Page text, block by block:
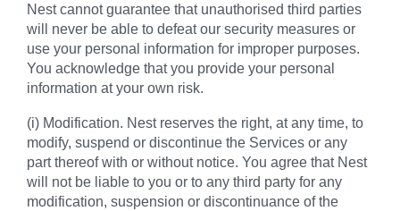
Nest cannot guarantee that unauthorised third parties
will never be able to defeat our security measures or
use your personal information for improper purposes.
You acknowledge that you provide your personal
information at your own risk.
(i) Modification. Nest reserves the right, at any time, to
modify, suspend or discontinue the Services or any
part thereof with or without notice. You agree that Nest
will not be liable to you or to any third party for any
modification, suspension or discontinuance of the